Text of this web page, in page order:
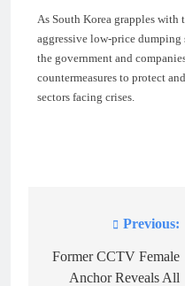
As South Korea grapples with
aggressive low-price dumping
the government and
countermeasures to protect
sectors facing crises.
navigation
Previous:
Former CCTV Female
Anchor Reveals All